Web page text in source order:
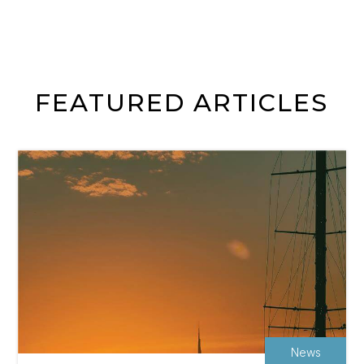
FEATURED ARTICLES
News